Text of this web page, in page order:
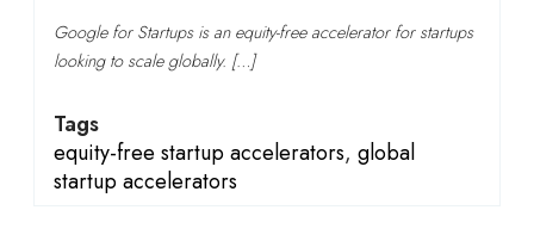
Google for Startups is an equity-free accelerator for startups
looking to scale globally. […]
Tags
equity-free startup accelerators, global
startup accelerators